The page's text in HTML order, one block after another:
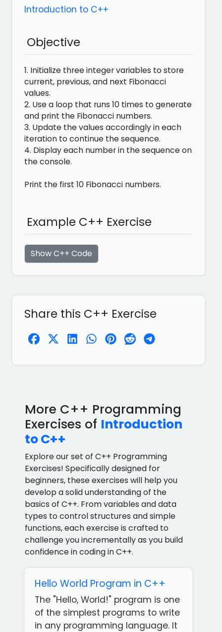
Introduction to C++
Objective
1. Initialize three integer variables to store
current, previous, and next Fibonacci
values.
2. Use a loop that runs 10 times to generate
and print the Fibonacci numbers.
3. Update the values accordingly in each
iteration to continue the sequence.
4. Display each number in the sequence on
the console.
Print the first 10 Fibonacci numbers.
Example C++ Exercise
Show C++ Code
Share this C++ Exercise
More C++ Programming
Exercises of Introduction
to C++
Explore our set of C++ Programming
Exercises! Specifically designed for
beginners, these exercises will help you
develop a solid understanding of the
basics of C++. From variables and data
types to control structures and simple
functions, each exercise is crafted to
challenge you incrementally as you build
confidence in coding in C++.
Hello World Program in C++
The "Hello, World!" program is one
of the simplest programs to write
in any programming language. It